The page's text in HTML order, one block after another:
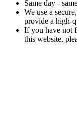
Same day -
We use a
provide a high-
If you have not
this website,